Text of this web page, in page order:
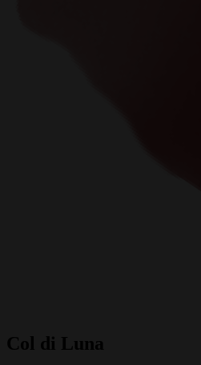
Col di Luna